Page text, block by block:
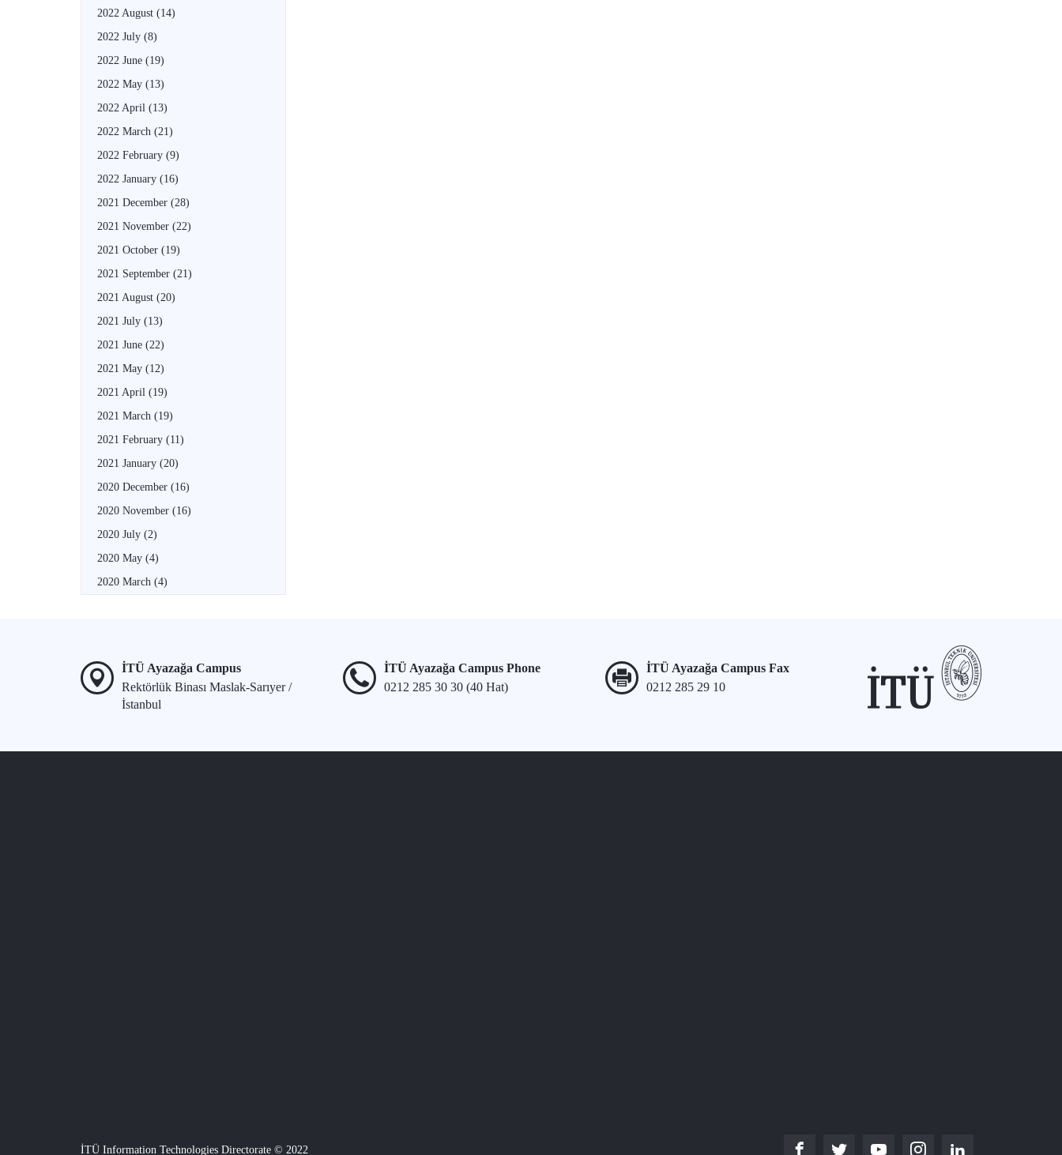
2022 August (14)
2022 July (8)
2022 June (19)
2022 May (13)
2022 April (13)
2022 March (21)
2022 February (9)
2022 January (16)
2021 December (28)
2021 November (22)
2021 October (19)
2021 September (21)
2021 August (20)
2021 July (13)
2021 June (22)
2021 May (12)
2021 April (19)
2021 March (19)
2021 February (11)
2021 January (20)
2020 December (16)
2020 November (16)
2020 July (2)
2020 May (4)
2020 March (4)
İTÜ Ayazağa Campus
Rektörlük Binası Maslak-Sarıyer /
İstanbul
İTÜ Ayazağa Campus Phone
0212 285 30 30 (40 Hat)
İTÜ Ayazağa Campus Fax
0212 285 29 10
İTÜ Information Technologies Directorate © 2022